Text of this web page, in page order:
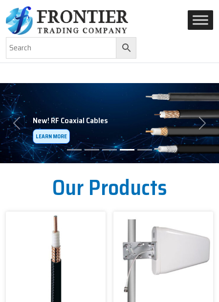
AN ISO 9001-2008 CERTIFIED COMPANY
Previous Next
Our Products